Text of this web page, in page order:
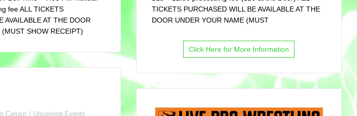
TICKETS PURCHASED WILL BE AVAILABLE AT THE
DOOR UNDER YOUR NAME (MUST
Click Here for More Information
fee ALL TICKETS
AVAILABLE AT THE DOOR
SHOW RECEIPT)
Caruso Upcoming Events